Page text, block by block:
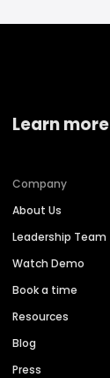
Learn more
Company
About Us
Leadership Team
Watch Demo
Book a time
Resources
Blog
Press